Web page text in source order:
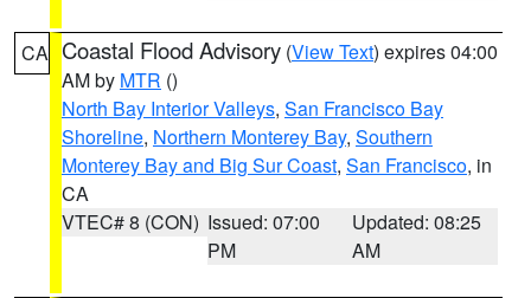
CA Coastal Flood Advisory (View Text) expires 04:00
AM by MTR ()
North Bay Interior Valleys, San Francisco Bay
Shoreline, Northern Monterey Bay, Southern
Monterey Bay and Big Sur Coast, San Francisco, in
CA
VTEC# 8 (CON) Issued: 07:00
PM
Updated: 08:25
AM